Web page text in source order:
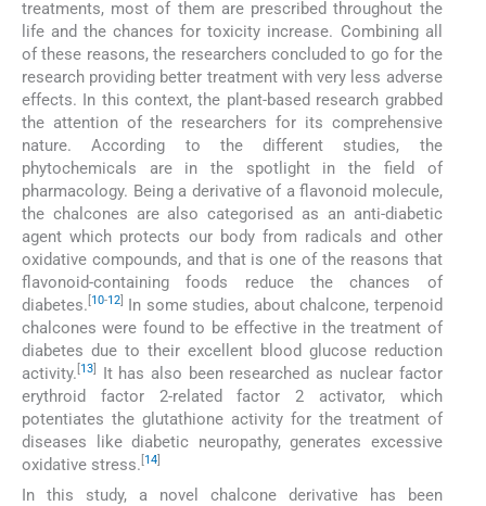
treatments, most of them are prescribed throughout the
life and the chances for toxicity increase. Combining all
of these reasons, the researchers concluded to go for the
research providing better treatment with very less adverse
effects. In this context, the plant-based research grabbed
the attention of the researchers for its comprehensive
nature. According to the different studies, the
phytochemicals are in the spotlight in the field of
pharmacology. Being a derivative of a flavonoid molecule,
the chalcones are also categorised as an anti-diabetic
agent which protects our body from radicals and other
oxidative compounds, and that is one of the reasons that
flavonoid-containing foods reduce the chances of
diabetes. 10-12
In some studies, about chalcone, terpenoid
chalcones were found to be effective in the treatment of
diabetes due to their excellent blood glucose reduction
activity. 13
It has also been researched as nuclear factor
erythroid factor 2-related factor 2 activator, which
potentiates the glutathione activity for the treatment of
diseases like diabetic neuropathy, generates excessive
oxidative stress. 14
In this study, a novel chalcone derivative has been